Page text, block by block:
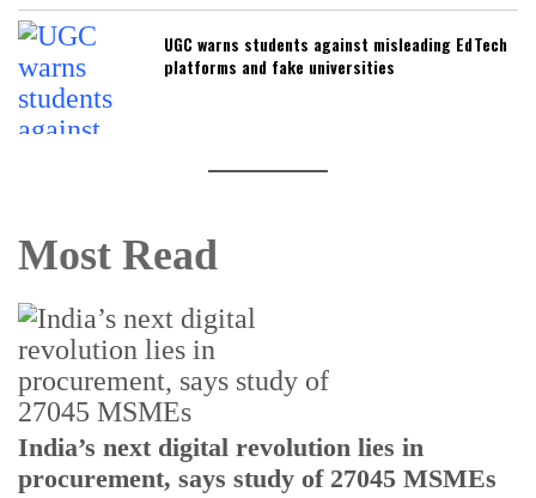
UGC warns students against misleading EdTech
platforms and fake universities
Most Read
India’s next digital revolution lies in
procurement, says study of 27045 MSMEs